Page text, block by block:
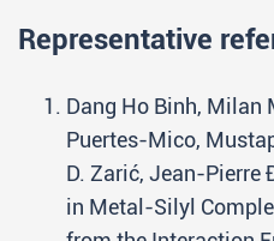
Representative
Dang Ho Binh, Milan
Puertes-Mico,
D. Zarić, Jean-Pierre
in Metal-Silyl